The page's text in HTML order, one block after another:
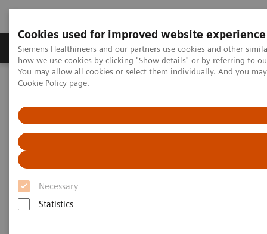
Cookies used for improved website experience
Siemens Healthineers and our partners use cookies and other
how we use cookies by clicking "Show details" or by referring to
You may allow all cookies or select them individually. And you
Cookie Policy page.
Necessary
Statistics
Productos y servicios Especialidades clínicas
Home Point-of-Care Testing